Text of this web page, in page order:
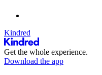
Kindred
Get the whole experience.
Download the app